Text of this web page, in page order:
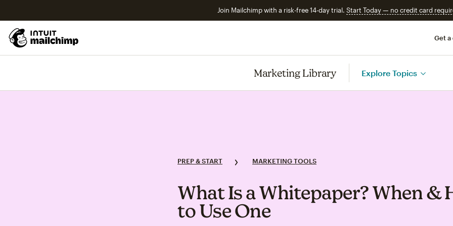
Join Mailchimp with a risk-free 14-day trial. Start Today — no credit card
Get a
Marketing Library Explore Topics
PREP & START MARKETING TOOLS
What Is a Whitepaper? When &
to Use One